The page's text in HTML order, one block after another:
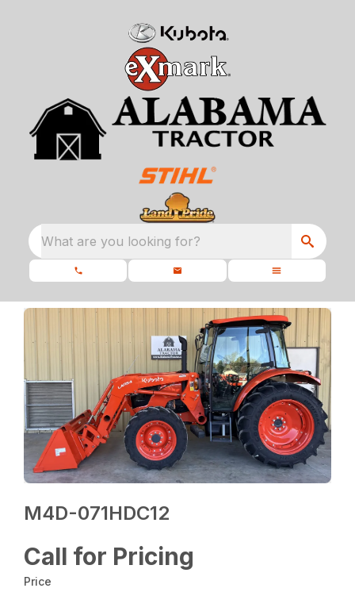
What are you looking for?
M4D-071HDC12
Call for Pricing
Price